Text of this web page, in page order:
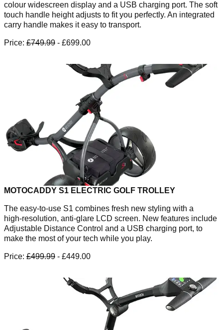
colour widescreen display and a USB charging port. The soft
touch handle height adjusts to fit you perfectly. An integrated
carry handle makes it easy to transport.
Price: £749.99 - £699.00
MOTOCADDY S1 ELECTRIC GOLF TROLLEY
The easy-to-use S1 combines fresh new styling with a
high‑resolution, anti-glare LCD screen. New features include
Adjustable Distance Control and a USB charging port, to
make the most of your tech while you play.
Price: £499.99 - £449.00